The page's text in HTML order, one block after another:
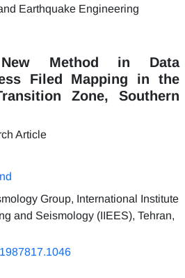
Method in Data
Filed Mapping in the
Zone, Southern
Article
Group, International Institute
and Seismology (IIEES), Tehran,